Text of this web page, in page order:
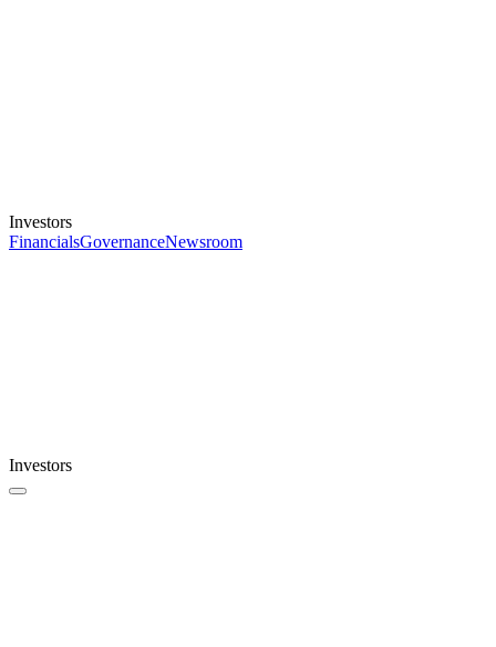
Investors
FinancialsGovernanceNewsroom
Investors